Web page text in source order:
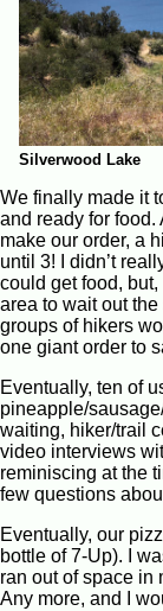
Silverwood Lake
We finally made it
and ready for
make our order, a
until 3! I didn’t
could get food,
area to wait out
groups of hikers
one giant order to
Eventually, ten of
pineapple/
waiting, hiker/trail
video interviews
reminiscing at the
few questions
Eventually, our
bottle of 7-Up). I
ran out of space in
Any more, and I